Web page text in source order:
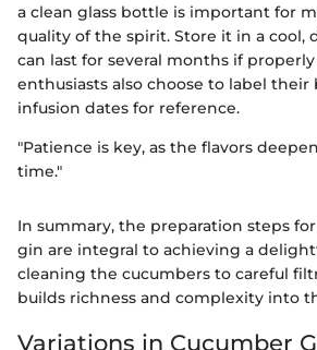
a clean glass bottle is important for
quality of the spirit. Store it in a cool,
can last for several months if properly
enthusiasts also choose to label
infusion dates for reference.
"Patience is key, as the flavors
time."
In summary, the preparation steps
gin are integral to achieving a
cleaning the cucumbers to careful
builds richness and complexity into
Variations in Cucumber